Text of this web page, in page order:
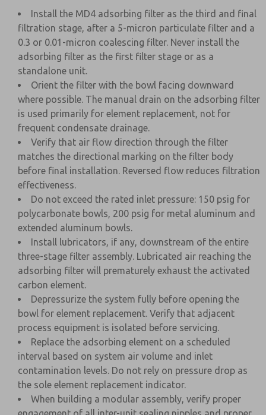
Install the MD4 adsorbing filter as the third and final
filtration stage, after a 5-micron particulate filter and a
0.3 or 0.01-micron coalescing filter. Never install the
adsorbing filter as the first filter stage or as a
standalone unit.
Orient the filter with the bowl facing downward
where possible. The manual drain on the adsorbing filter
is used primarily for element replacement, not for
frequent condensate drainage.
Verify that air flow direction through the filter
matches the directional marking on the filter body
before final installation. Reversed flow reduces filtration
effectiveness.
Do not exceed the rated inlet pressure: 150 psig for
polycarbonate bowls, 200 psig for metal aluminum and
extended aluminum bowls.
Install lubricators, if any, downstream of the entire
three-stage filter assembly. Lubricated air reaching the
adsorbing filter will prematurely exhaust the activated
carbon element.
Depressurize the system fully before opening the
bowl for element replacement. Verify that adjacent
process equipment is isolated before servicing.
Replace the adsorbing element on a scheduled
interval based on system air volume and inlet
contamination levels. Do not rely on pressure drop as
the sole element replacement indicator.
When building a modular assembly, verify proper